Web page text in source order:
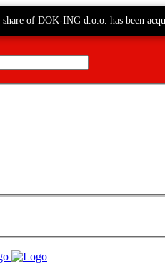
of DOK-ING d.o.o. has been